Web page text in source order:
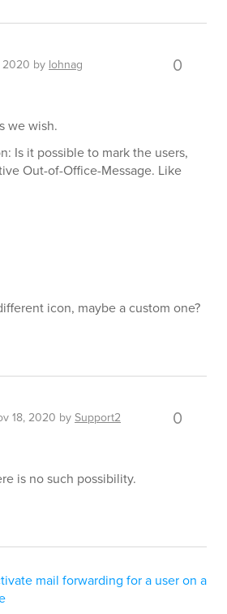
2020 bylohnag 0
we wish.
Is it possible to mark the users,
Out-of-Office-Message. Like
icon, maybe a custom one?
18, 2020 bySupport2 0
is no such possibility.
mail forwarding for a user on a